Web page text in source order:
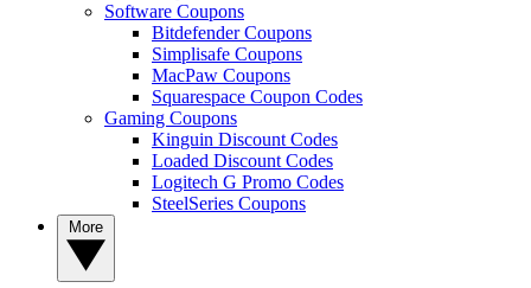
Software Coupons
Bitdefender Coupons
Simplisafe Coupons
MacPaw Coupons
Squarespace Coupon Codes
Gaming Coupons
Kinguin Discount Codes
Loaded Discount Codes
Logitech G Promo Codes
SteelSeries Coupons